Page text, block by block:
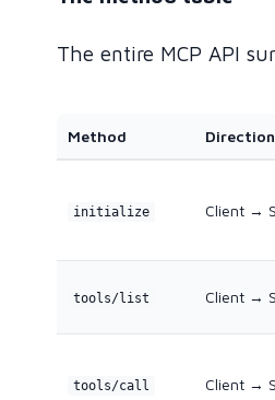
The entire MCP API
Method Direction
initialize Client →
tools/list Client →
tools/call Client →